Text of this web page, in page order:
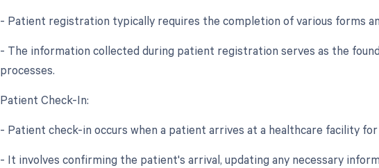
- Patient registration typically requires the completion of various forms
- The information collected during patient registration serves as the
processes.
Patient Check-In:
- Patient check-in occurs when a patient arrives at a healthcare facility
- It involves confirming the patient's arrival, updating any necessary